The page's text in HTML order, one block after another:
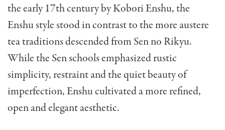
the early 17th century by Kobori Enshu, the
Enshu style stood in contrast to the more austere
tea traditions descended from Sen no Rikyu.
While the Sen schools emphasized rustic
simplicity, restraint and the quiet beauty of
imperfection, Enshu cultivated a more refined,
open and elegant aesthetic.